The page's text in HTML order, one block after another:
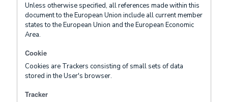
Unless otherwise specified, all references made within this
document to the European Union include all current member
states to the European Union and the European Economic
Area.
Cookie
Cookies are Trackers consisting of small sets of data
stored in the User's browser.
Tracker